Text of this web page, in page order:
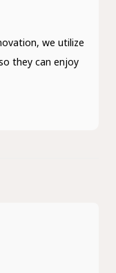
we utilize
they can enjoy